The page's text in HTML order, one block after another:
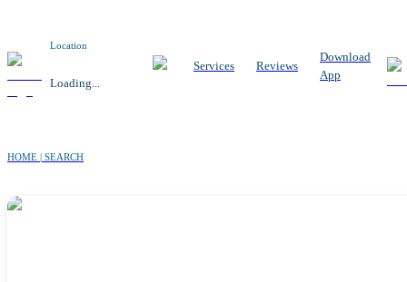
Location
Loading...
Services Reviews
Download
App
HOME | SEARCH